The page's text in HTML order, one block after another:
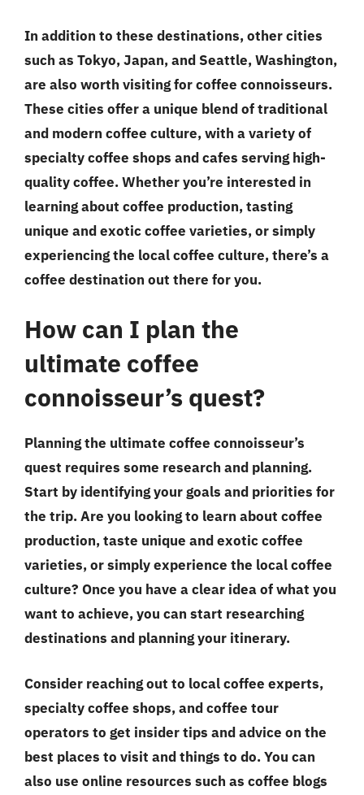
In addition to these destinations, other cities
such as Tokyo, Japan, and Seattle, Washington,
are also worth visiting for coffee connoisseurs.
These cities offer a unique blend of traditional
and modern coffee culture, with a variety of
specialty coffee shops and cafes serving high-
quality coffee. Whether you’re interested in
learning about coffee production, tasting
unique and exotic coffee varieties, or simply
experiencing the local coffee culture, there’s a
coffee destination out there for you.
How can I plan the
ultimate coffee
connoisseur’s quest?
Planning the ultimate coffee connoisseur’s
quest requires some research and planning.
Start by identifying your goals and priorities for
the trip. Are you looking to learn about coffee
production, taste unique and exotic coffee
varieties, or simply experience the local coffee
culture? Once you have a clear idea of what you
want to achieve, you can start researching
destinations and planning your itinerary.
Consider reaching out to local coffee experts,
specialty coffee shops, and coffee tour
operators to get insider tips and advice on the
best places to visit and things to do. You can
also use online resources such as coffee blogs